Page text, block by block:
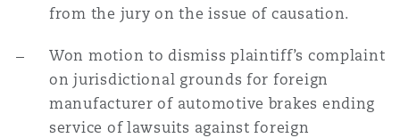
from the jury on the issue of causation.
Won motion to dismiss plaintiff’s complaint
on jurisdictional grounds for foreign
manufacturer of automotive brakes ending
service of lawsuits against foreign